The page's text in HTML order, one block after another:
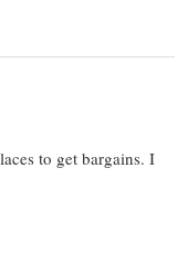
to get bargains. I